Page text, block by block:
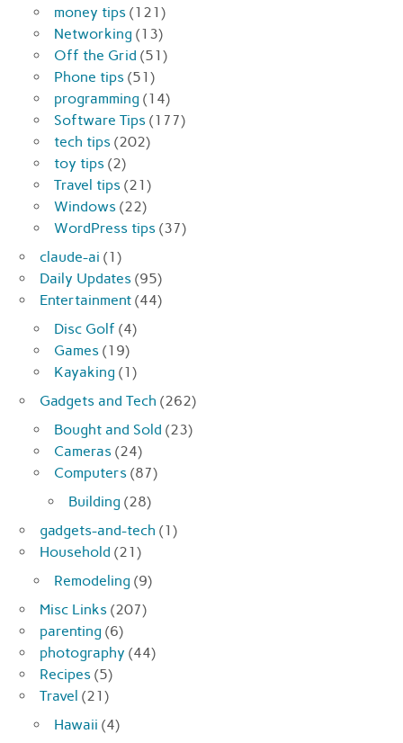
money tips (121)
Networking (13)
Off the Grid (51)
Phone tips (51)
programming (14)
Software Tips (177)
tech tips (202)
toy tips (2)
Travel tips (21)
Windows (22)
WordPress tips (37)
claude-ai (1)
Daily Updates (95)
Entertainment (44)
Disc Golf (4)
Games (19)
Kayaking (1)
Gadgets and Tech (262)
Bought and Sold (23)
Cameras (24)
Computers (87)
Building (28)
gadgets-and-tech (1)
Household (21)
Remodeling (9)
Misc Links (207)
parenting (6)
photography (44)
Recipes (5)
Travel (21)
Hawaii (4)